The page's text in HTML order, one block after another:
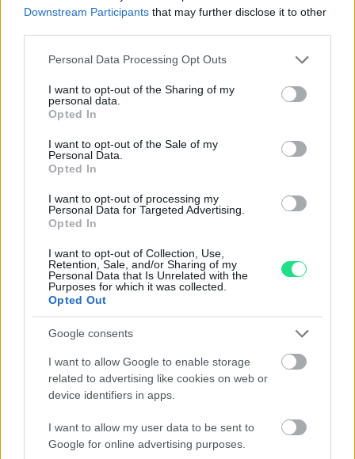
Downstream Participants that may further disclose it to other
Please note that this website/app uses one or more Google
not limited to your visit or usage behaviour. You may click to
grant or deny consent to Google and its third-party tags to
use your data for below specified purposes in below Google
consent section.
Personal Data Processing Opt Outs
I want to opt-out of the Sharing of my
personal data.
Opted In
I want to opt-out of the Sale of my
Personal Data.
Opted In
I want to opt-out of processing my
Personal Data for Targeted Advertising.
Opted In
I want to opt-out of Collection, Use,
Retention, Sale, and/or Sharing of my
Personal Data that Is Unrelated with the
Purposes for which it was collected.
Opted Out
Google consents
I want to allow Google to enable storage
related to advertising like cookies on web or
device identifiers in apps.
I want to allow my user data to be sent to
Google for online advertising purposes.
Reso facile e gratuitoentro 28 giorni.
all'acquisto.
Contattaci per richiedere maggiori
informazioni o prenotare una
videochiamata:
Cognome e Nome
Numero di telefono
*